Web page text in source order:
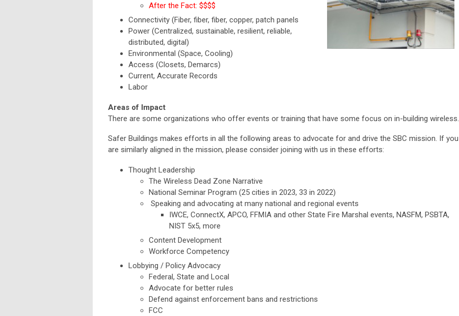
After the Fact: $$$$
Connectivity (Fiber, fiber, fiber, copper, patch panels
Power (Centralized, sustainable, resilient, reliable,
distributed, digital)
Environmental (Space, Cooling)
Access (Closets, Demarcs)
Current, Accurate Records
Labor
Areas of Impact
There are some organizations who offer events or training that have some focus on in-building wireless.
Safer Buildings makes efforts in all the following areas to advocate for and drive the SBC mission. If you
are similarly aligned in the mission, please consider joining with us in these efforts:
Thought Leadership
The Wireless Dead Zone Narrative
National Seminar Program (25 cities in 2023, 33 in 2022)
Speaking and advocating at many national and regional events
IWCE, ConnectX, APCO, FFMIA and other State Fire Marshal events, NASFM, PSBTA,
NIST 5x5, more
Content Development
Workforce Competency
Lobbying / Policy Advocacy
Federal, State and Local
Advocate for better rules
Defend against enforcement bans and restrictions
FCC